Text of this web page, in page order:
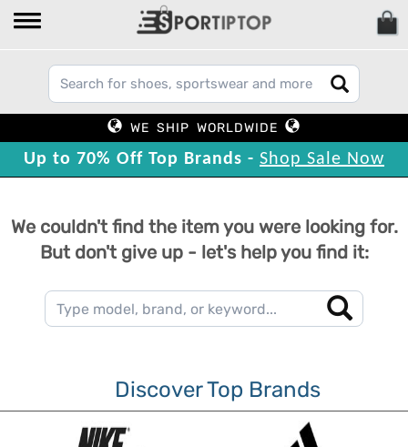
WE SHIP WORLDWIDE
Up to 70% Off Top Brands - Shop Sale Now
We couldn't find the item you were looking for.
But don't give up - let's help you find it:
Discover Top Brands